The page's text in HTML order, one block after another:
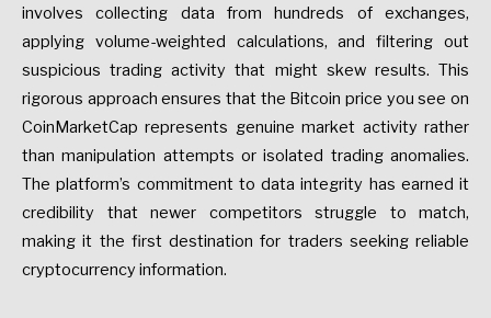
involves collecting data from hundreds of exchanges,
applying volume-weighted calculations, and filtering out
suspicious trading activity that might skew results. This
rigorous approach ensures that the Bitcoin price you see on
CoinMarketCap represents genuine market activity rather
than manipulation attempts or isolated trading anomalies.
The platform’s commitment to data integrity has earned it
credibility that newer competitors struggle to match,
making it the first destination for traders seeking reliable
cryptocurrency information.